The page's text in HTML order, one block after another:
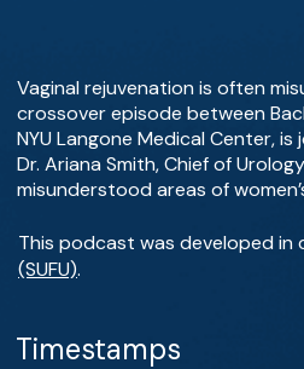
Vaginal rejuvenation is often
crossover episode between
NYU Langone Medical Center,
Dr. Ariana Smith, Chief of
misunderstood areas of
This podcast was developed in
(SUFU).
Timestamps